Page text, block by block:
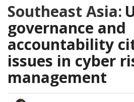
Southeast Asia:
governance and
accountability
issues in cyber
management